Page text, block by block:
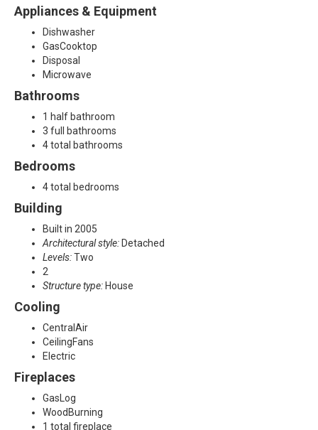
n
Appliances & Equipment
Dishwasher
GasCooktop
Disposal
Microwave
Bathrooms
1 half bathroom
3 full bathrooms
4 total bathrooms
Bedrooms
4 total bedrooms
Building
Built in 2005
Architectural style: Detached
Levels:Two
2
Structure type: House
Cooling
CentralAir
CeilingFans
Electric
Fireplaces
GasLog
WoodBurning
1 total fireplace